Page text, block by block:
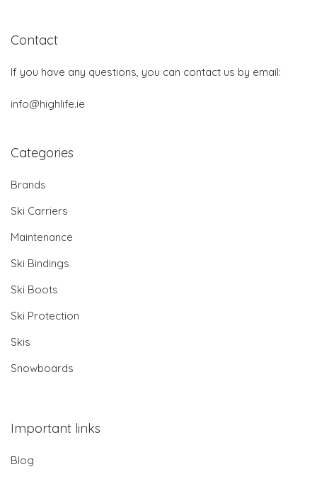
Contact
If you have any questions, you can contact us by email:
info@highlife.ie
Categories
Brands
Ski Carriers
Maintenance
Ski Bindings
Ski Boots
Ski Protection
Skis
Snowboards
Important links
Blog